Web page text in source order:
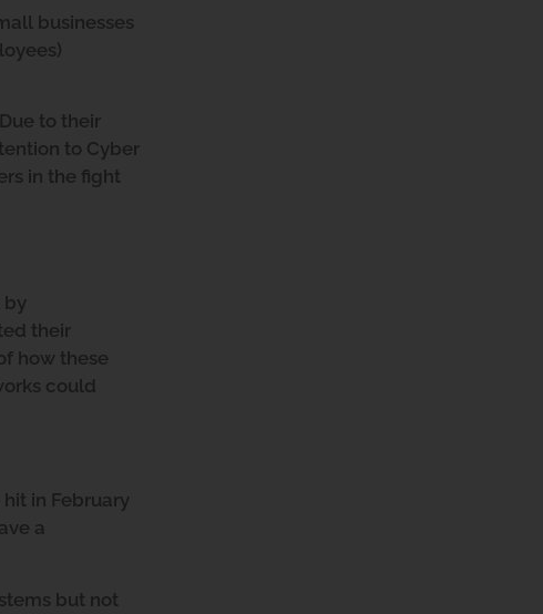
businesses
to their
to Cyber
in the fight
by
their
how these
could
in February
a
but not